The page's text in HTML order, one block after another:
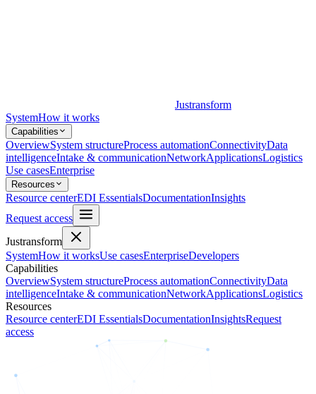
Justransform
SystemHow it works
Capabilities
OverviewSystem structureProcess automationConnectivityData
intelligenceIntake & communicationNetworkApplicationsLogistics
Use casesEnterprise
Resources
Resource centerEDI EssentialsDocumentationInsights
Request access
Justransform
SystemHow it worksUse casesEnterpriseDevelopers
Capabilities
OverviewSystem structureProcess automationConnectivityData
intelligenceIntake & communicationNetworkApplicationsLogistics
Resources
Resource centerEDI EssentialsDocumentationInsightsRequest
access